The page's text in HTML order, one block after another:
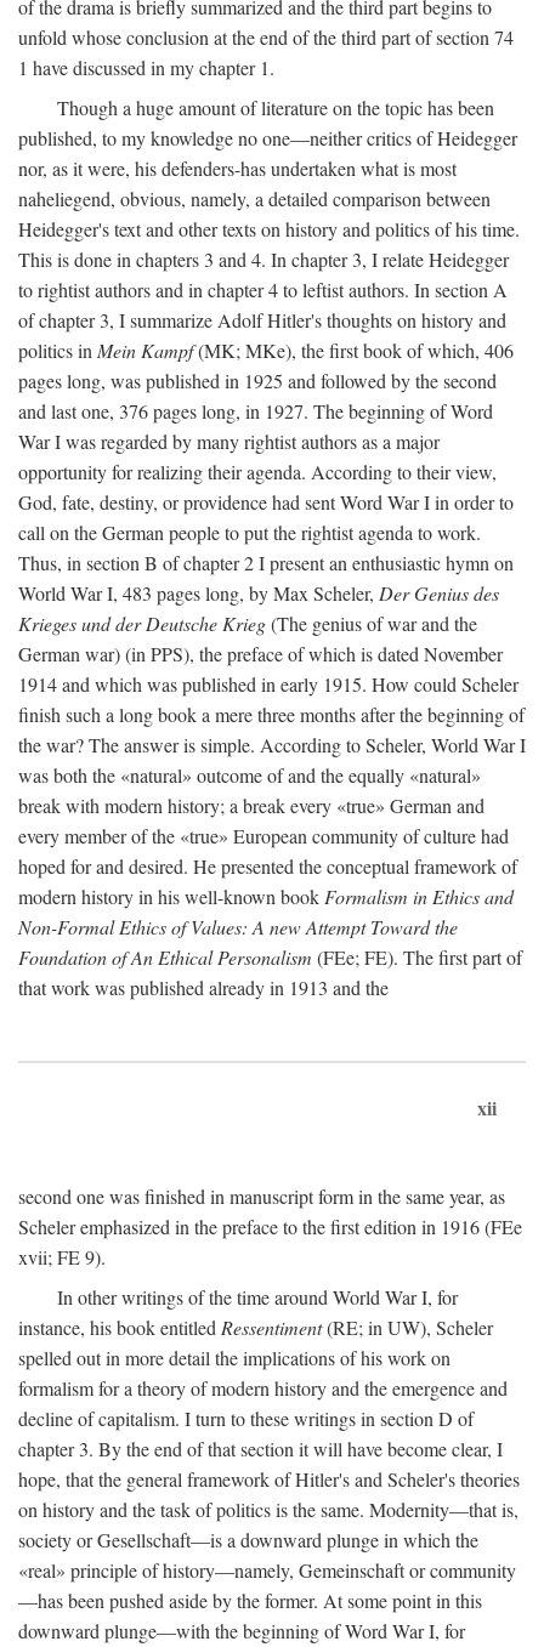
of the drama is briefly summarized and the third part begins to
unfold whose conclusion at the end of the third part of section 74
1 have discussed in my chapter 1.
Though a huge amount of literature on the topic has been
published, to my knowledge no one—neither critics of Heidegger
nor, as it were, his defenders-has undertaken what is most
naheliegend, obvious, namely, a detailed comparison between
Heidegger's text and other texts on history and politics of his time.
This is done in chapters 3 and 4. In chapter 3, I relate Heidegger
to rightist authors and in chapter 4 to leftist authors. In section A
of chapter 3, I summarize Adolf Hitler's thoughts on history and
politics in Mein Kampf(MK; MKe), the first book of which, 406
pages long, was published in 1925 and followed by the second
and last one, 376 pages long, in 1927. The beginning of Word
War I was regarded by many rightist authors as a major
opportunity for realizing their agenda. According to their view,
God, fate, destiny, or providence had sent Word War I in order to
call on the German people to put the rightist agenda to work.
Thus, in section B of chapter 2 I present an enthusiastic hymn on
World War I, 483 pages long, by Max Scheler, Der Genius des
Krieges und der Deutsche Krieg(The genius of war and the
German war) (in PPS), the preface of which is dated November
1914 and which was published in early 1915. How could Scheler
finish such a long book a mere three months after the beginning of
the war? The answer is simple. According to Scheler, World War I
was both the «natural» outcome of and the equally «natural»
break with modern history; a break every «true» German and
every member of the «true» European community of culture had
hoped for and desired. He presented the conceptual framework of
modern history in his well-known book Formalism in Ethics and
Non-Formal Ethics of Values: A new Attempt Toward the
Foundation of An Ethical Personalism (FEe; FE). The first part of
that work was published already in 1913 and the
xii
second one was finished in manuscript form in the same year, as
Scheler emphasized in the preface to the first edition in 1916 (FEe
xvii; FE 9).
In other writings of the time around World War I, for
instance, his book entitled Ressentiment(RE; in UW), Scheler
spelled out in more detail the implications of his work on
formalism for a theory of modern history and the emergence and
decline of capitalism. I turn to these writings in section D of
chapter 3. By the end of that section it will have become clear, I
hope, that the general framework of Hitler's and Scheler's theories
on history and the task of politics is the same. Modernity—that is,
society or Gesellschaft—is a downward plunge in which the
«real» principle of history—namely, Gemeinschaft or community
—has been pushed aside by the former. At some point in this
downward plunge—with the beginning of Word War I, for